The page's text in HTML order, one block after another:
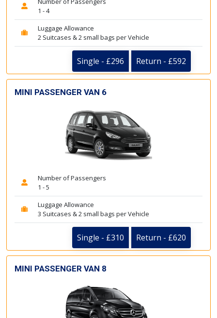
1 - 4
Luggage Allowance
2 Suitcases & 2 small bags per Vehicle
Single - £296 Return - £592
MINI PASSENGER VAN 6
Number of Passengers
1 - 5
Luggage Allowance
3 Suitcases & 2 small bags per Vehicle
Single - £310 Return - £620
MINI PASSENGER VAN 8